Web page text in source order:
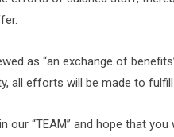
as “an exchange of
all efforts will be made to
our “TEAM” and hope that